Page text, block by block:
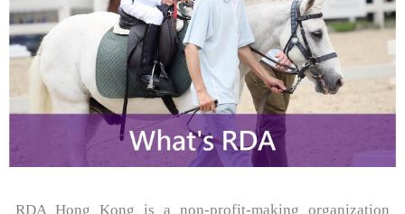
About RDAA
- RDAA History
- Riders Success Stories
RDA Hong Kong is a non-profit-making organization